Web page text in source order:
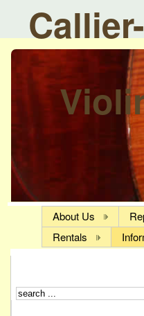
About Us
Rentals